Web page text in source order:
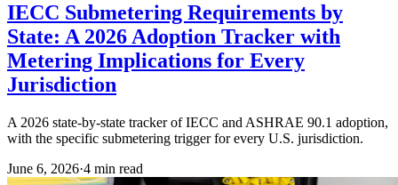
IECC Submetering Requirements by
State: A 2026 Adoption Tracker with
Metering Implications for Every
Jurisdiction
A 2026 state-by-state tracker of IECC and ASHRAE 90.1 adoption,
with the specific submetering trigger for every U.S. jurisdiction.
June 6, 2026·4 min read